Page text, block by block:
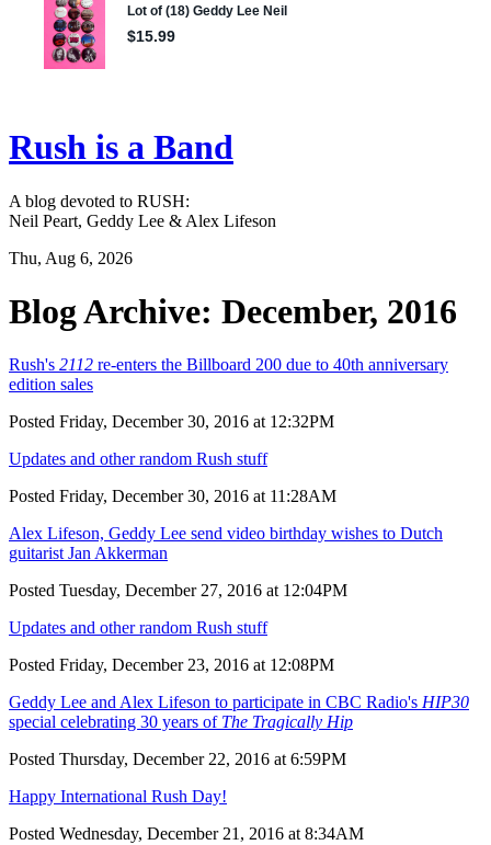
Rush is a Band
A blog devoted to RUSH:
Neil Peart, Geddy Lee & Alex Lifeson
Thu, Aug 6, 2026
Blog Archive: December, 2016
Rush's 2112 re-enters the Billboard 200 due to 40th anniversary
edition sales
Posted Friday, December 30, 2016 at 12:32PM
Updates and other random Rush stuff
Posted Friday, December 30, 2016 at 11:28AM
Alex Lifeson, Geddy Lee send video birthday wishes to Dutch
guitarist Jan Akkerman
Posted Tuesday, December 27, 2016 at 12:04PM
Updates and other random Rush stuff
Posted Friday, December 23, 2016 at 12:08PM
Geddy Lee and Alex Lifeson to participate in CBC Radio's HIP30
special celebrating 30 years of The Tragically Hip
Posted Thursday, December 22, 2016 at 6:59PM
Happy International Rush Day!
Posted Wednesday, December 21, 2016 at 8:34AM